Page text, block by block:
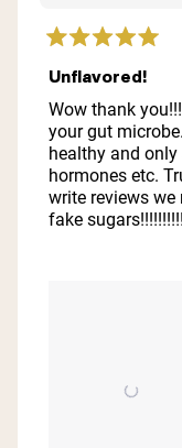
Rated
5
out
of
5
stars
Unflavored!
Wow thank
your gut
healthy and
hormones etc.
write reviews
fake